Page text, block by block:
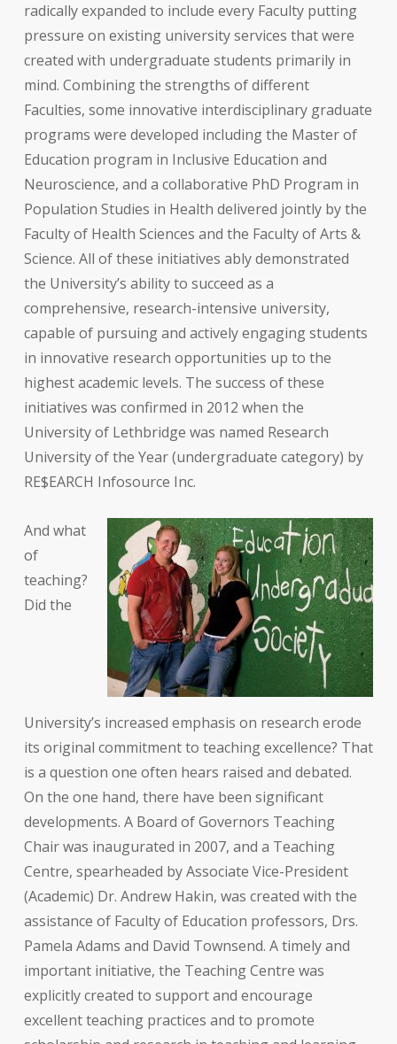
radically expanded to include every Faculty putting
pressure on existing university services that were
created with undergraduate students primarily in
mind. Combining the strengths of different
Faculties, some innovative interdisciplinary graduate
programs were developed including the Master of
Education program in Inclusive Education and
Neuroscience, and a collaborative PhD Program in
Population Studies in Health delivered jointly by the
Faculty of Health Sciences and the Faculty of Arts &
Science. All of these initiatives ably demonstrated
the University’s ability to succeed as a
comprehensive, research-intensive university,
capable of pursuing and actively engaging students
in innovative research opportunities up to the
highest academic levels. The success of these
initiatives was confirmed in 2012 when the
University of Lethbridge was named Research
University of the Year (undergraduate category) by
RE$EARCH Infosource Inc.
And what
of
teaching?
Did the
University’s increased emphasis on research erode
its original commitment to teaching excellence? That
is a question one often hears raised and debated.
On the one hand, there have been significant
developments. A Board of Governors Teaching
Chair was inaugurated in 2007, and a Teaching
Centre, spearheaded by Associate Vice-President
(Academic) Dr. Andrew Hakin, was created with the
assistance of Faculty of Education professors, Drs.
Pamela Adams and David Townsend. A timely and
important initiative, the Teaching Centre was
explicitly created to support and encourage
excellent teaching practices and to promote